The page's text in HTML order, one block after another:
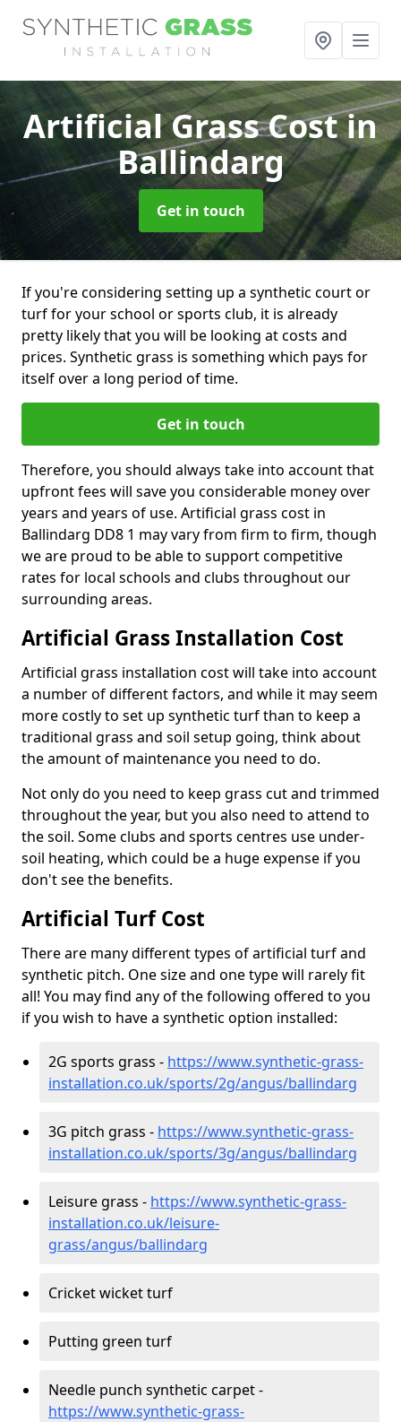
Artificial Grass Costin
Ballindarg
Get in touch
If you're considering setting up a synthetic court or
turf for your school or sports club, it is already
pretty likely that you will be looking at costs and
prices. Synthetic grass is something which pays for
itself over a long period of time.
Get in touch
Therefore, you should always take into account that
upfront fees will save you considerable money over
years and years of use. Artificial grass cost in
Ballindarg DD8 1 may vary from firm to firm, though
we are proud to be able to support competitive
rates for local schools and clubs throughout our
surrounding areas.
Artificial Grass Installation Cost
Artificial grass installation cost will take into account
a number of different factors, and while it may seem
more costly to set up synthetic turf than to keep a
traditional grass and soil setup going, think about
the amount of maintenance you need to do.
Not only do you need to keep grass cut and trimmed
throughout the year, but you also need to attend to
the soil. Some clubs and sports centres use under-
soil heating, which could be a huge expense if you
don't see the benefits.
Artificial Turf Cost
There are many different types of artificial turf and
synthetic pitch. One size and one type will rarely fit
all! You may find any of the following offered to you
if you wish to have a synthetic option installed:
2G sports grass - https://www.synthetic-grass-
installation.co.uk/sports/2g/angus/ballindarg
3G pitch grass - https://www.synthetic-grass-
installation.co.uk/sports/3g/angus/ballindarg
Leisure grass - https://www.synthetic-grass-
installation.co.uk/leisure-
grass/angus/ballindarg
Cricket wicket turf
Putting green turf
Needle punch synthetic carpet -
https://www.synthetic-grass-